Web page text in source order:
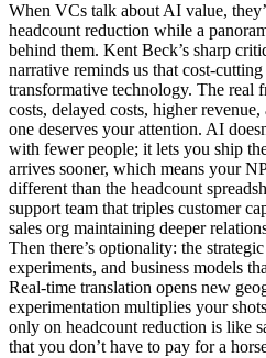
When VCs talk about AI value,
headcount reduction while a
behind them. Kent Beck’s sharp
narrative reminds us that cost-
transformative technology. The real
costs, delayed costs, higher
one deserves your attention. AI
with fewer people; it lets you ship
arrives sooner, which means your
different than the headcount
support team that triples customer
sales org maintaining deeper
Then there’s optionality: the
experiments, and business models
Real-time translation opens new
experimentation multiplies your
only on headcount reduction is like
that you don’t have to pay for a